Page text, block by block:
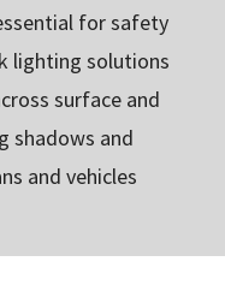
for safety
lighting solutions
surface and
shadows and
and vehicles